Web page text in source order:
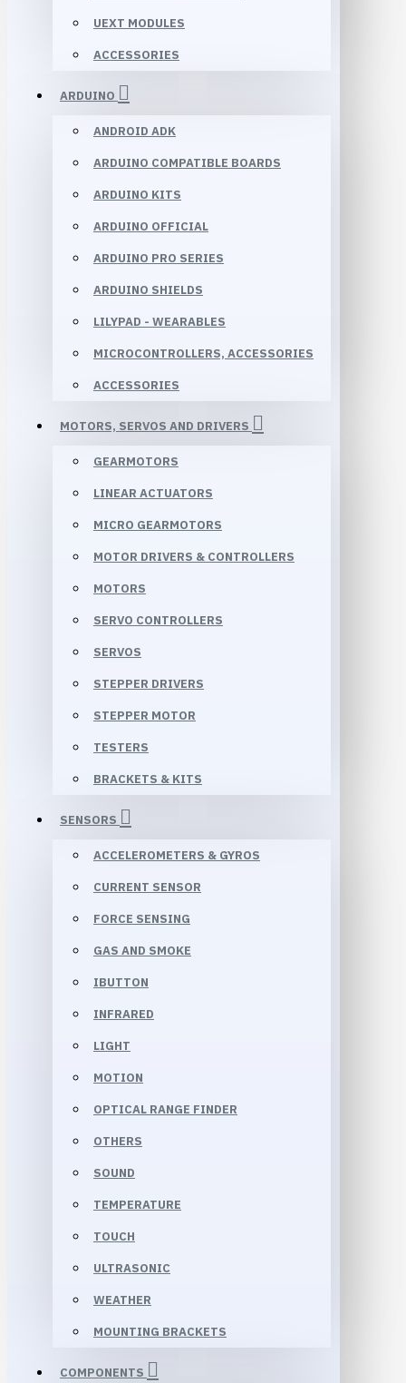
UEXT MODULES
ACCESSORIES
ARDUINO
ANDROID ADK
ARDUINO COMPATIBLE BOARDS
ARDUINO KITS
ARDUINO OFFICIAL
ARDUINO PRO SERIES
ARDUINO SHIELDS
LILYPAD - WEARABLES
MICROCONTROLLERS, ACCESSORIES
ACCESSORIES
MOTORS, SERVOS AND DRIVERS
GEARMOTORS
LINEAR ACTUATORS
MICRO GEARMOTORS
MOTOR DRIVERS & CONTROLLERS
MOTORS
SERVO CONTROLLERS
SERVOS
STEPPER DRIVERS
STEPPER MOTOR
TESTERS
BRACKETS & KITS
SENSORS
ACCELEROMETERS & GYROS
CURRENT SENSOR
FORCE SENSING
GAS AND SMOKE
IBUTTON
INFRARED
LIGHT
MOTION
OPTICAL RANGE FINDER
OTHERS
SOUND
TEMPERATURE
TOUCH
ULTRASONIC
WEATHER
MOUNTING BRACKETS
COMPONENTS